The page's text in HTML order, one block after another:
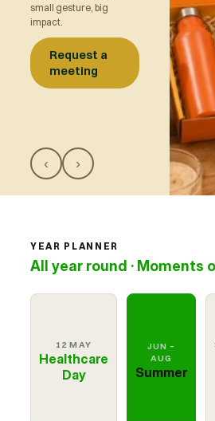
Platform
Pricing
Contact
Select Language
EN
small gesture, big
impact.
Request a
meeting
‹ ›
YEAR PLANNER
All year round · Moments
12 MAY
Healthcare
Day
JUN –
AUG
Summer